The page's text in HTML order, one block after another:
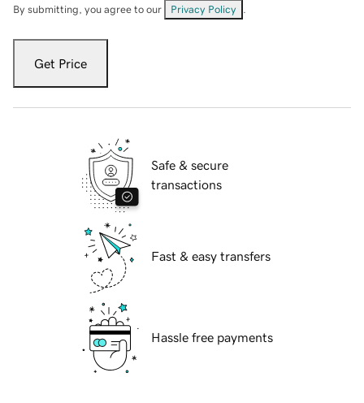
By submitting, you agree to our Privacy Policy
Get Price
Safe & secure
transactions
Fast & easy transfers
Hassle free payments